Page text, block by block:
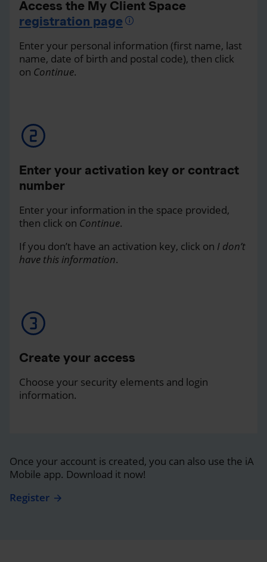
Access the My Client Space
registration page
Enter your personal information (first name, last
name, date of birth and postal code), then click
on Continue.
Enter your activation key or contract
number
Enter your information in the space provided,
then click on Continue.
If you don’t have an activation key, click on I don’t
have this information.
Create your access
Choose your security elements and login
information.
Once your account is created, you can also use the iA
Mobile app. Download it now!
Register